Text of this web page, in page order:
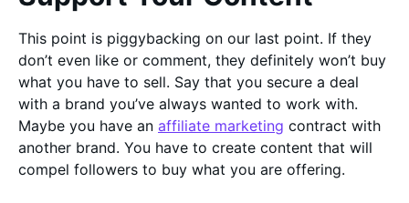
This point is piggybacking on our last point. If they
don’t even like or comment, they definitely won’t buy
what you have to sell. Say that you secure a deal
with a brand you’ve always wanted to work with.
Maybe you have an affiliate marketing contract with
another brand. You have to create content that will
compel followers to buy what you are offering.